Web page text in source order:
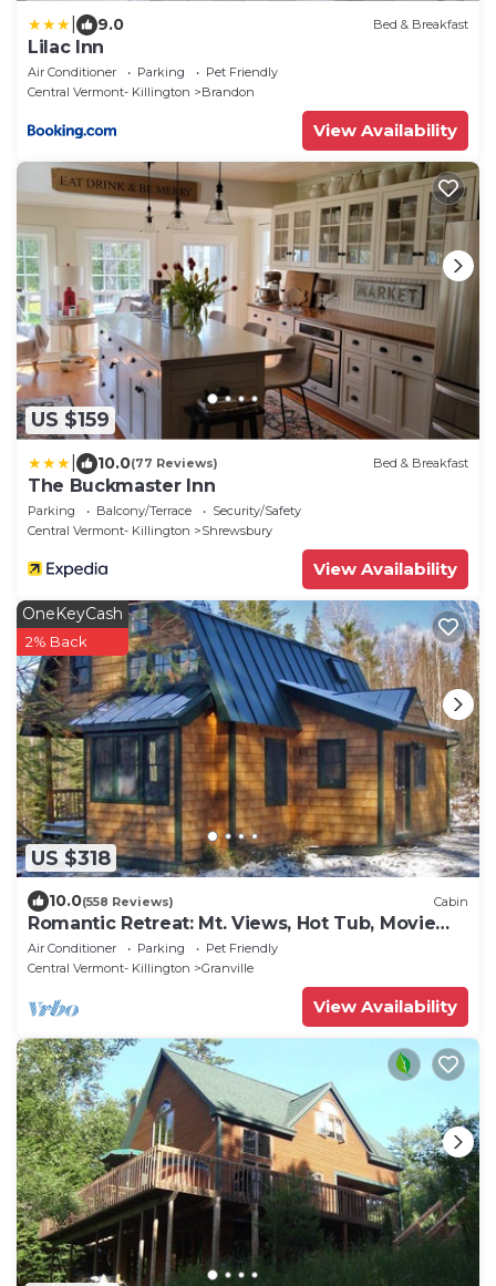
9.0 Bed & Breakfast
Lilac Inn
Air Conditioner Parking
Pet Friendly
Central Vermont- Killington
Brandon
View Availability
US $159
10.0(77 Reviews) Bed & Breakfast
The Buckmaster Inn
Parking Balcony/Terrace
Security/Safety
Central Vermont- Killington
Shrewsbury
View Availability
US $318
OneKeyCash
2% Back
10.0(558 Reviews) Cabin
Romantic Retreat: Mt. Views, Hot Tub, Movie
Theater
Air Conditioner Parking
Pet Friendly
Central Vermont- Killington
Granville
View Availability